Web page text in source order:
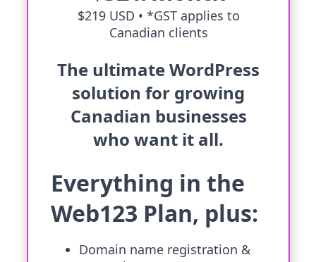
$219 USD • *GST applies to
Canadian clients
The ultimate WordPress
solution for growing
Canadian businesses
who want it all.
Everything in the
Web123 Plan, plus:
Domain name registration &